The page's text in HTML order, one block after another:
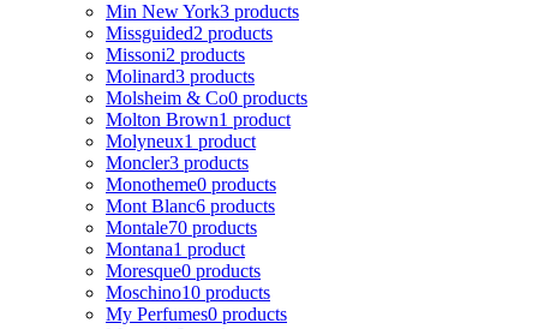
Min New York3 products
Missguided2 products
Missoni2 products
Molinard3 products
Molsheim & Co0 products
Molton Brown1 product
Molyneux1 product
Moncler3 products
Monotheme0 products
Mont Blanc6 products
Montale70 products
Montana1 product
Moresque0 products
Moschino10 products
My Perfumes0 products